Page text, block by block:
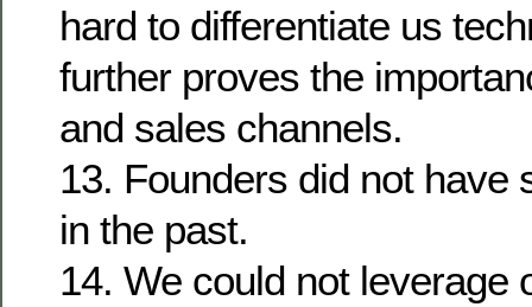
hard to differentiate us
further proves the
and sales channels.
13. Founders did not have
in the past.
14. We could not leverage